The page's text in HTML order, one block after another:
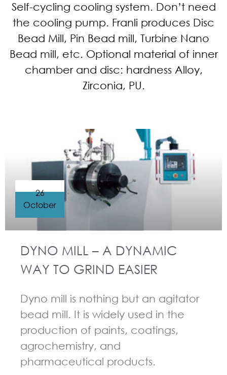
Self-cycling cooling system. Don’t need
the cooling pump. Franli produces Disc
Bead Mill, Pin Bead mill, Turbine Nano
Bead mill, etc. Optional material of inner
chamber and disc: hardness Alloy,
Zirconia, PU.
DYNO MILL – A DYNAMIC
WAY TO GRIND EASIER
Dyno mill is nothing but an agitator
bead mill. It is widely used in the
production of paints, coatings,
agrochemistry, and
pharmaceutical products.
26
October